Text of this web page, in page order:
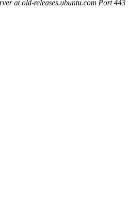
at old-releases.ubuntu.com Port 443